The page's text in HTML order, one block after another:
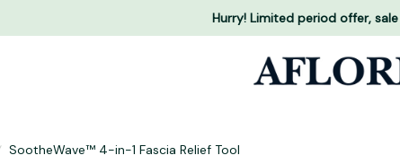
Hurry! Limited period offer,
SootheWave™ 4-in-1 Fascia Relief Tool